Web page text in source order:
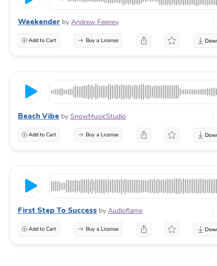
Weekender by Andrew Feeney
Add to Cart Buy a License
Beach Vibe by SnowMusicStudio
Add to Cart Buy a License
First Step To Success by Audioflame
Add to Cart Buy a License